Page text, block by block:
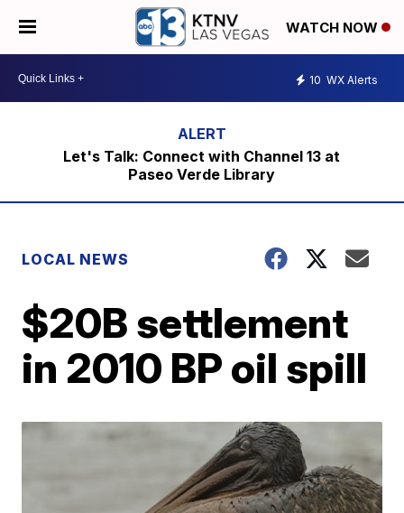
WATCH NOW
10 WX Alerts
Let's Talk: Connect with Channel 13 at
Paseo Verde Library
LOCAL NEWS
$20B settlement
in 2010 BP oil spill